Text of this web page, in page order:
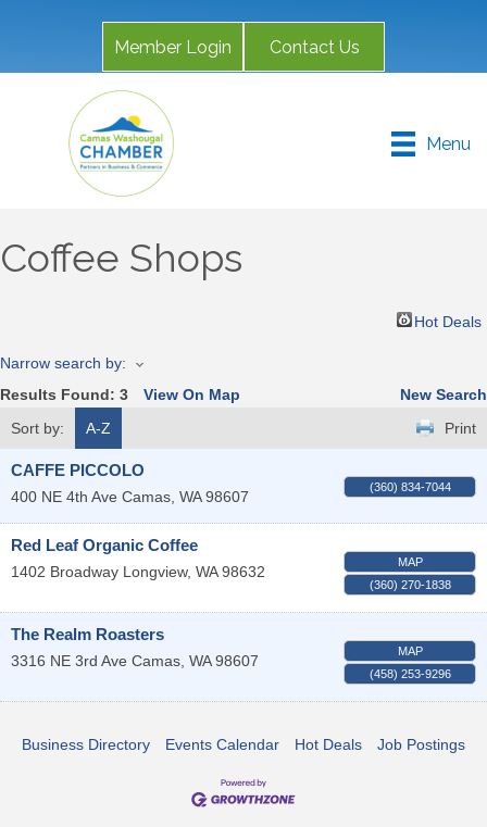
Member Login Contact Us
Menu
Coffee Shops
Hot Deals
Narrow search by:
Results Found: 3 View On Map
New Search
Sort by:
A-Z Print
CAFFE PICCOLO
400 NE 4th Ave Camas WA 98607
(360) 834-7044
Red Leaf Organic Coffee
1402 Broadway Longview, WA 98632
MAP
(360) 270-1838
The Realm Roasters
3316 NE 3rd Ave Camas WA 98607
MAP
(458) 253-9296
Business Directory Events Calendar Hot Deals Job Postings